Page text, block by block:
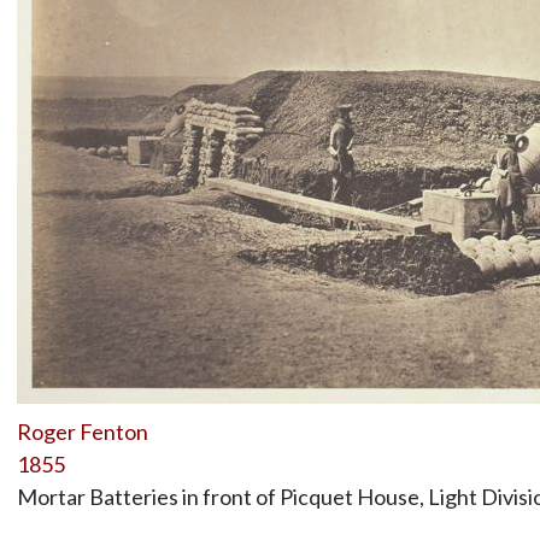
Roger Fenton
1855
Mortar Batteries in front of Picquet House, Light